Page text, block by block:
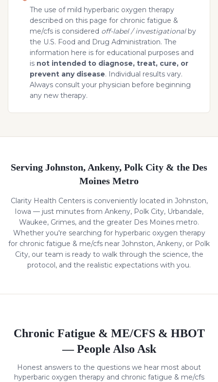
The use of mild hyperbaric oxygen therapy
described on this page for chronic fatigue &
me/cfs is considered off-label / investigationalby
the U.S. Food and Drug Administration. The
information here is for educational purposes and
is not intended to diagnose, treat, cure, or
prevent any disease. Individual results vary.
Always consult your physician before beginning
any new therapy.
Serving Johnston, Ankeny, Polk City & the Des
Moines Metro
Clarity Health Centers is conveniently located in Johnston,
Iowa — just minutes from Ankeny, Polk City, Urbandale,
Waukee, Grimes, and the greater Des Moines metro.
Whether you're searching for hyperbaric oxygen therapy
for chronic fatigue & me/cfs near Johnston, Ankeny, or Polk
City, our team is ready to walk through the science, the
protocol, and the realistic expectations with you.
Chronic Fatigue & ME/CFS& HBOT
— People Also Ask
Honest answers to the questions we hear most about
hyperbaric oxygen therapy and chronic fatigue & me/cfs